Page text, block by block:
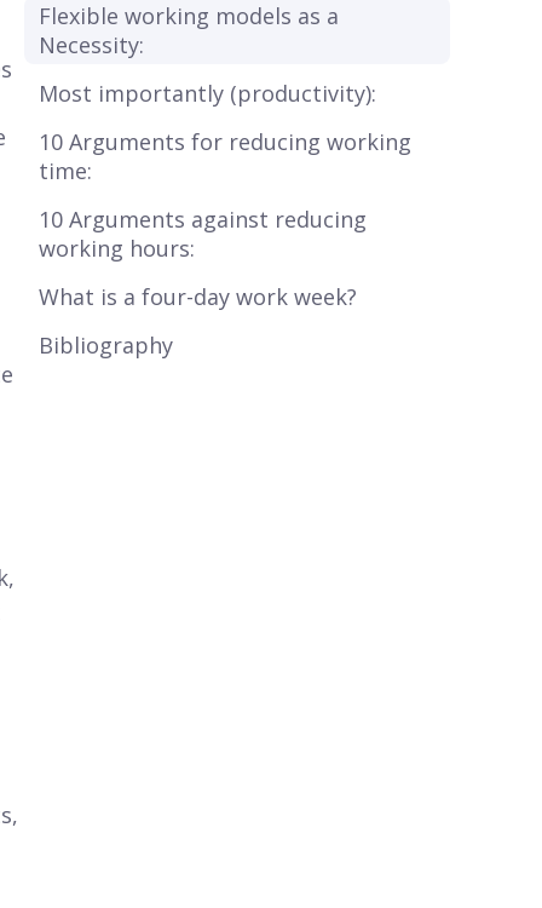
Flexible working models as a
Necessity:
Most importantly (productivity):
10 Arguments for reducing working
time:
10 Arguments against reducing
working hours:
What is a four-day work week?
Bibliography